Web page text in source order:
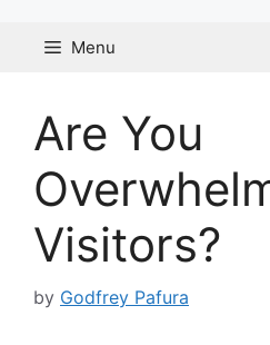
Menu
Are You
Visitors?
by Godfrey Pafura